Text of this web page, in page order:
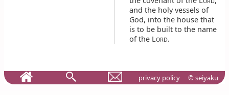
and the holy vessels of
God, into the house that
is to be built to the name
of the LORD.
privacy policy © seiyaku